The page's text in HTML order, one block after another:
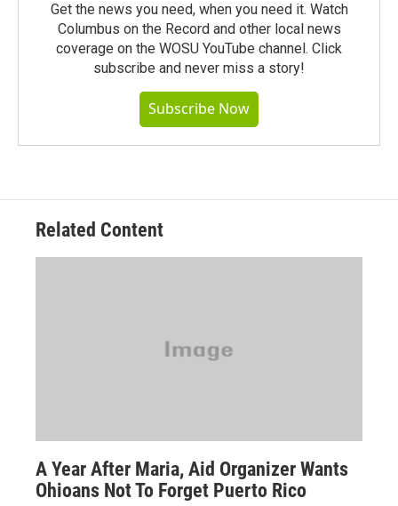
Get the news you need, when you need it. Watch
Columbus on the Record and other local news
coverage on the WOSU YouTube channel. Click
subscribe and never miss a story!
Subscribe Now
Related Content
A Year After Maria, Aid Organizer Wants
Ohioans Not To Forget Puerto Rico